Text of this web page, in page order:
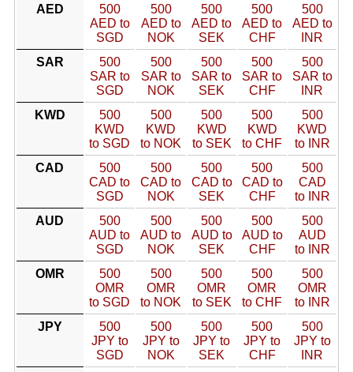
AED
500
AED to
SGD
500
AED to
NOK
500
AED to
SEK
500
AED to
CHF
500
AED to
INR
SAR
500
SAR to
SGD
500
SAR to
NOK
500
SAR to
SEK
500
SAR to
CHF
500
SAR to
INR
KWD
500
KWD
to SGD
500
KWD
to NOK
500
KWD
to SEK
500
KWD
to CHF
500
KWD
to INR
CAD
500
CAD to
SGD
500
CAD to
NOK
500
CAD to
SEK
500
CAD to
CHF
500
CAD
to INR
AUD
500
AUD to
SGD
500
AUD to
NOK
500
AUD to
SEK
500
AUD to
CHF
500
AUD
to INR
OMR
500
OMR
to SGD
500
OMR
to NOK
500
OMR
to SEK
500
OMR
to CHF
500
OMR
to INR
JPY
500
JPY to
SGD
500
JPY to
NOK
500
JPY to
SEK
500
JPY to
CHF
500
JPY to
INR